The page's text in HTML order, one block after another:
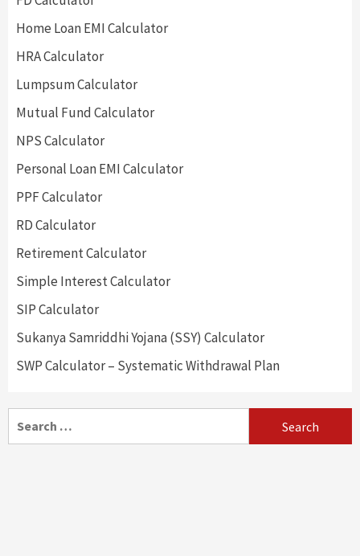
Home Loan EMI Calculator
HRA Calculator
Lumpsum Calculator
Mutual Fund Calculator
NPS Calculator
Personal Loan EMI Calculator
PPF Calculator
RD Calculator
Retirement Calculator
Simple Interest Calculator
SIP Calculator
Sukanya Samriddhi Yojana (SSY) Calculator
SWP Calculator – Systematic Withdrawal Plan